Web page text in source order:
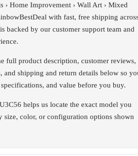
› Home Improvement › Wall Art › Mixed
with fast, free shipping
backed by our customer support team and
full product description, customer reviews,
and shipping and return details below so
and value before you buy.
helps us locate the exact model you
size, color, or configuration options shown